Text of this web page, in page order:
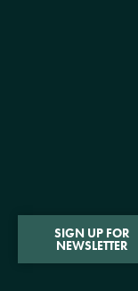
SIGN UP FOR
NEWSLETTER